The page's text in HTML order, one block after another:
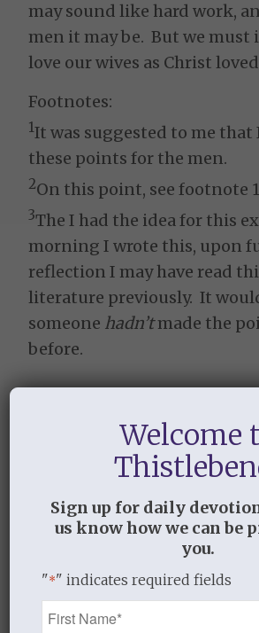
may sound like hard work,
men it may be. But we must
love our wives as Christ
Footnotes:
1It was suggested to me that
these points for the men.
2On this point, see footnote
3The I had the idea for this
morning I wrote this, upon
reflection I may have read
literature previously. It
someone hadn’tmade the
before.
OCTOBER 25, 2013 BY
Welcome
Sign up for daily
us know how we can be
you.
"*" indicates required fields
Name
*